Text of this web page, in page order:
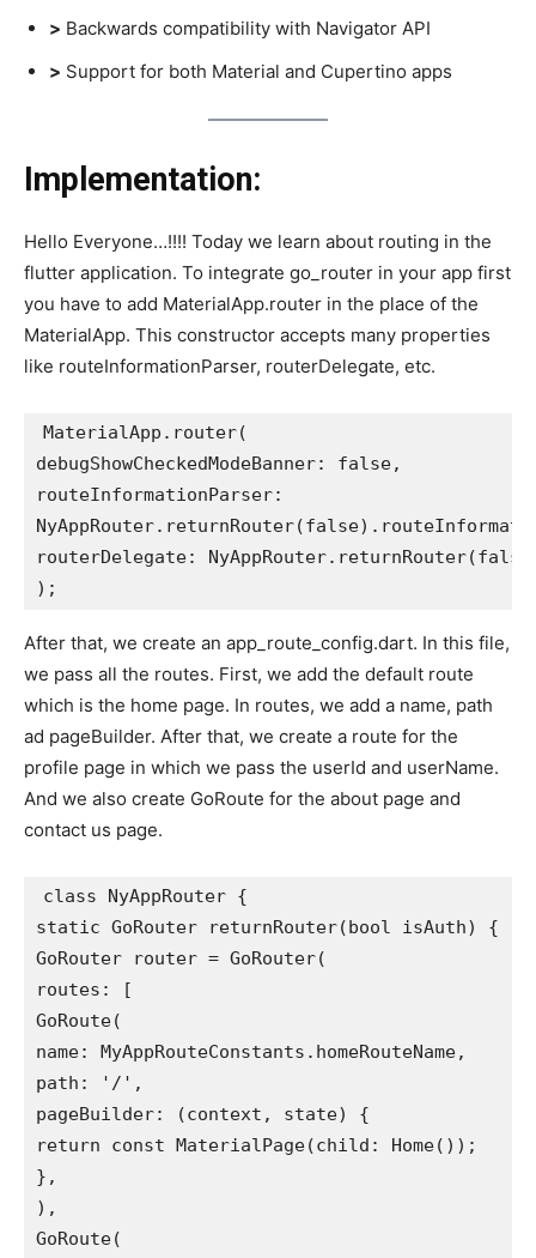
> Backwards compatibility with Navigator API
> Support for both Material and Cupertino apps
Implementation:
Hello Everyone…!!!! Today we learn about routing in the
flutter application. To integrate go_router in your app first
you have to add MaterialApp.router in the place of the
MaterialApp. This constructor accepts many properties
like routeInformationParser, routerDelegate, etc.
MaterialApp.router(
debugShowCheckedModeBanner: false,
routeInformationParser:
routerDelegate:
);
After that, we create an app_route_config.dart. In this file,
we pass all the routes. First, we add the default route
which is the home page. In routes, we add a name, path
ad pageBuilder. After that, we create a route for the
profile page in which we pass the userId and userName.
And we also create GoRoute for the about page and
contact us page.
class NyAppRouter {
static GoRouter returnRouter(bool isAuth) {
GoRouter router = GoRouter(
routes: [
GoRoute(
name: MyAppRouteConstants.homeRouteName,
path: '/',
pageBuilder: (context, state) {
return const MaterialPage(child: Home());
},
),
GoRoute(